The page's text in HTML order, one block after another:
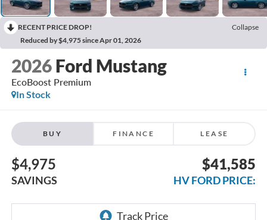
RECENT PRICE DROP!
Collapse
Reduced by $4,975 since Apr 01, 2026
2026 Ford Mustang
EcoBoost Premium
In Stock
BUY FINANCE LEASE
$4,975
SAVINGS
$41,585
HV FORD PRICE: